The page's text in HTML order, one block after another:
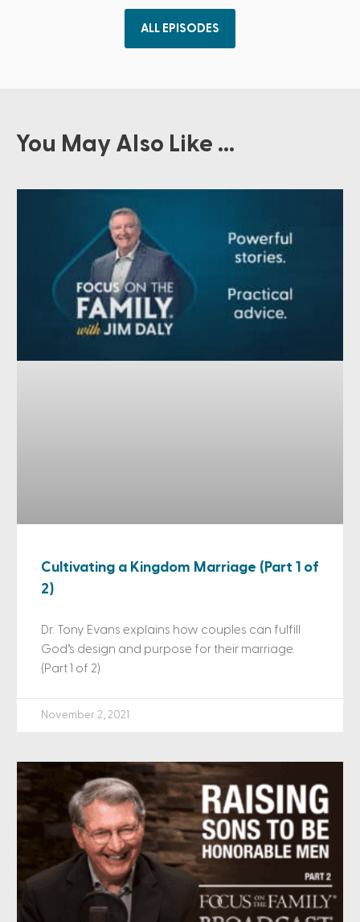
ALL EPISODES
You May Also Like ...
Cultivating a Kingdom Marriage (Part 1 of
2)
Dr. Tony Evans explains how couples can fulfill
God’s design and purpose for their marriage.
(Part 1 of 2)
November 2, 2021